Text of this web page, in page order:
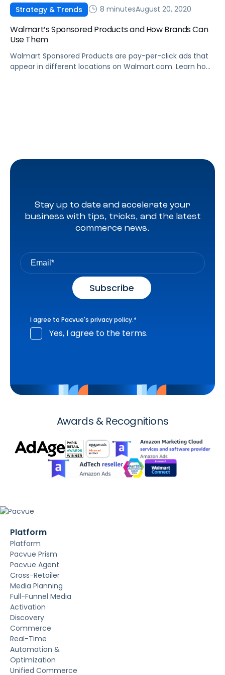
Strategy & Trends 8 minutesAugust 20, 2020
Walmart’s Sponsored Products and How Brands Can
Use Them
Walmart Sponsored Products are pay-per-click ads that
appear in different locations on Walmart.com. Learn how
Stay up to date and accelerate your
business with tips, tricks, and the latest
commerce news.
I agree to Pacvue's privacy policy.*
Yes, I agree to the terms.
Awards & Recognitions
Platform
Platform
Pacvue Prism
Pacvue Agent
Cross-Retailer
Media Planning
Full-Funnel Media
Activation
Discovery
Commerce
Real-Time
Automation &
Optimization
Unified Commerce